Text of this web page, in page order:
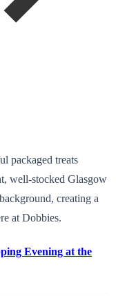
packaged treats
well-stocked Glasgow
creating a
at Dobbies.
Evening at the